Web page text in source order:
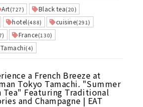
Art(727) Black tea(20)
hotel (488) cuisine(291)
France(130)
(4)
a French Breeze at
Tokyo Tamachi. "Summer
Tea" Featuring Traditional
and Champagne | EAT